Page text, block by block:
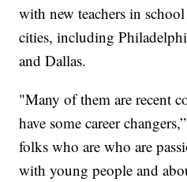
with new teachers in
cities, including
and Dallas.
"Many of them are recent
have some career
folks who are who are
with young people and